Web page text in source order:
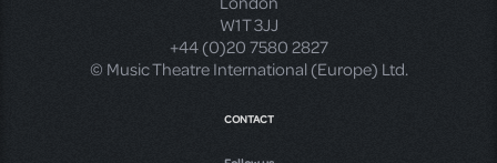
W1T 3JJ
+44 (0)20 7580 2827
© Music Theatre International (Europe) Ltd.
CONTACT